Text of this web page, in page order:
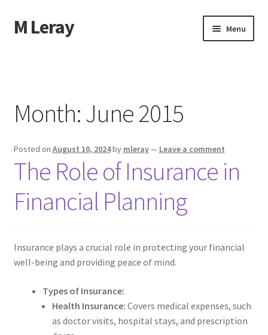
Skip
to
Skip
to
M Leray Menu
Dmca Notice
Privacy Policy
Terms Of Use
Month:June 2015
Posted on August 10, 2024by mleray— Leave a comment
The Role of Insurance in
Financial Planning
Insurance plays a crucial role in protecting your financial
well-being and providing peace of mind.
Types of Insurance:
Health Insurance: Covers medical expenses, such
as doctor visits, hospital stays, and prescription